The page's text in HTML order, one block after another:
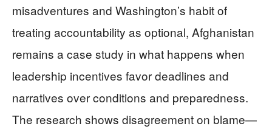
misadventures and Washington’s habit of
treating accountability as optional, Afghanistan
remains a case study in what happens when
leadership incentives favor deadlines and
narratives over conditions and preparedness.
The research shows disagreement on blame—